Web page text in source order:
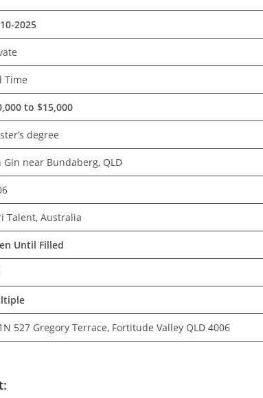
2025
Time
to $15,000
degree
Gin near Bundaberg, QLD
Talent, Australia
Until Filled
527 Gregory Terrace, Fortitude Valley QLD 4006